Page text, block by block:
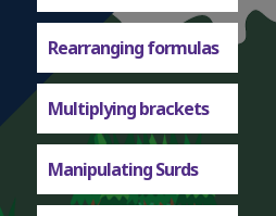
Rearranging formulas
Multiplying brackets
Manipulating Surds